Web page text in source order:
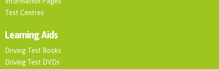
Test Centres
Learning Aids
Driving Test Books
Driving Test DVDs